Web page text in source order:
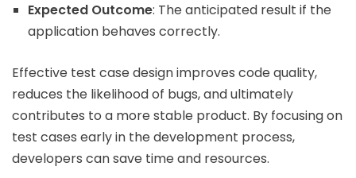
Expected Outcome: The anticipated result if the
application behaves correctly.
Effective test case design improves code quality,
reduces the likelihood of bugs, and ultimately
contributes to a more stable product. By focusing on
test cases early in the development process,
developers can save time and resources.